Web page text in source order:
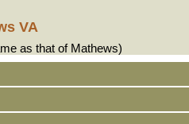
VA
as that of Mathews)